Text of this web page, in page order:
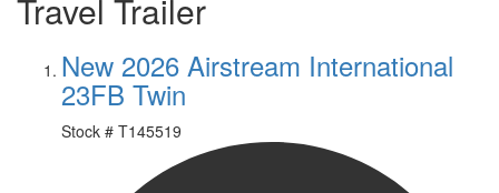
Travel Trailer
New 2026 Airstream International
23FB Twin
Stock # T145519